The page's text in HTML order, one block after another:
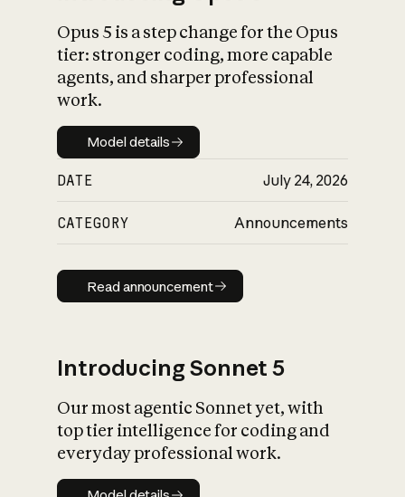
What is AI’s
impact on
Opus 5 is a step change for the Opus
tier: stronger coding, more capable
agents, and sharper professional
work.
Model details
Model details
DATE July 24, 2026
CATEGORY Announcements
Read announcement
Read announcement
Introducing Sonnet 5
Our most agentic Sonnet yet, with
top tier intelligence for coding and
everyday professional work.
Model details